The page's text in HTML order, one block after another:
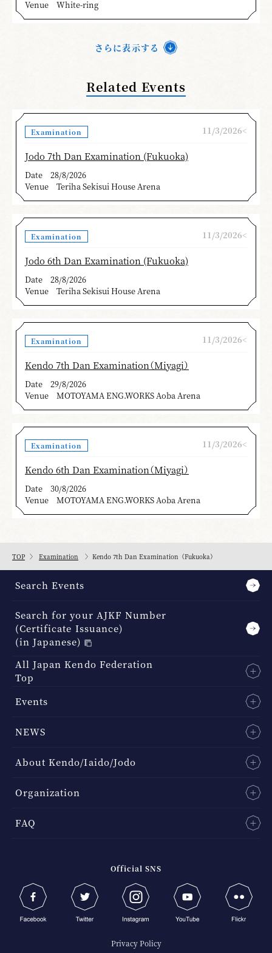
Venue
White-ring
さらに表示する
Related Events
Examination 11/3/2026<
Jodo 7th Dan Examination (Fukuoka)
Date
28/8/2026
Venue
Teriha Sekisui House Arena
Examination 11/3/2026<
Jodo 6th Dan Examination (Fukuoka)
Date
28/8/2026
Venue
Teriha Sekisui House Arena
Examination 11/3/2026<
Kendo 7th Dan Examination（Miyagi）
Date
29/8/2026
Venue
MOTOYAMA ENG.WORKS Aoba Arena
Examination 11/3/2026<
Kendo 6th Dan Examination（Miyagi）
Date
30/8/2026
Venue
MOTOYAMA ENG.WORKS Aoba Arena
TOP Examination Kendo 7th Dan Examination（Fukuoka）
Search Events
Search for your AJKF Number
(Certificate Issuance)
(in Japanese)
All Japan Kendo Federation
Top
Events
NEWS
About Kendo/Iaido/Jodo
Organization
FAQ
Official SNS
Privacy Policy